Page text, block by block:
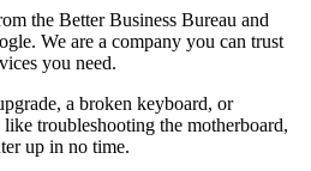
the Better Business Bureau and
We are a company you can trust
you need.
a broken keyboard, or
troubleshooting the motherboard,
up in no time.